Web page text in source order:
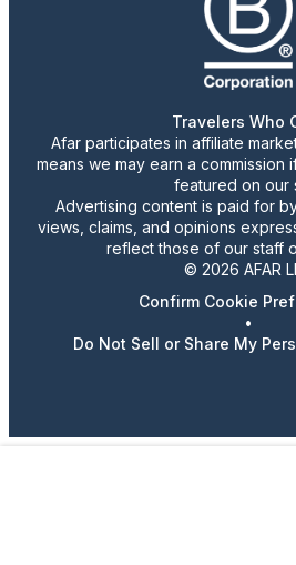
Travelers Who
Afar participates in affiliate
means we may earn a commission
featured on our
Advertising content is paid for
views, claims, and opinions
reflect those of our staff
© 2026 AFAR
Confirm Cookie
•
Do Not Sell or Share My